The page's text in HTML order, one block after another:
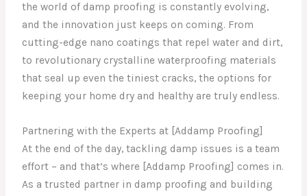
the world of damp proofing is constantly evolving,
and the innovation just keeps on coming. From
cutting-edge nano coatings that repel water and dirt,
to revolutionary crystalline waterproofing materials
that seal up even the tiniest cracks, the options for
keeping your home dry and healthy are truly endless.
Partnering with the Experts at [Addamp Proofing]
At the end of the day, tackling damp issues is a team
effort – and that’s where [Addamp Proofing] comes in.
As a trusted partner in damp proofing and building